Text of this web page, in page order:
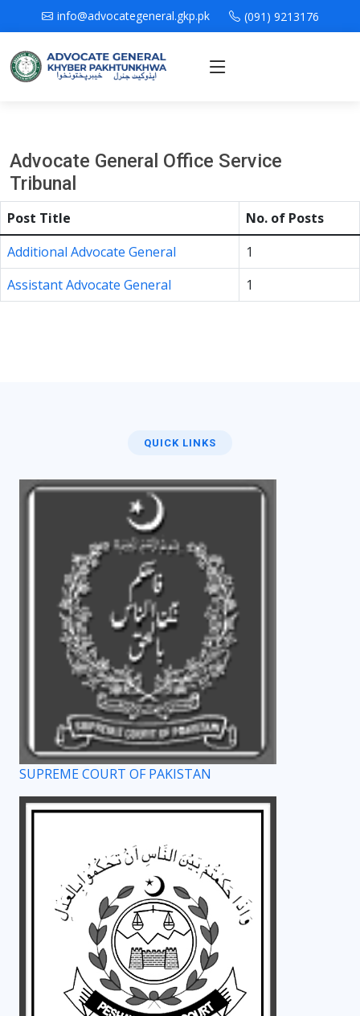
info@advocategeneral.gkp.pk (091) 9213176
Advocate General Office Service
Tribunal
Post Title
No. of Posts
Additional Advocate General
1
Assistant Advocate General
1
QUICK LINKS
SUPREME COURT OF PAKISTAN